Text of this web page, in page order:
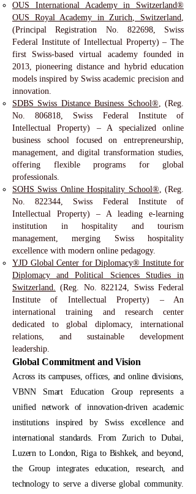
OUS International Academy in Switzerland®
OUS Royal Academy in Zurich, Switzerland,
(Principal Registration No. 822698, Swiss
Federal Institute of Intellectual Property) – The
first Swiss-based virtual academy founded in
2013, pioneering distance and hybrid education
models inspired by Swiss academic precision and
innovation.
SDBS Swiss Distance Business School®, (Reg.
No. 806818, Swiss Federal Institute of
Intellectual Property) – A specialized online
business school focused on entrepreneurship,
management, and digital transformation studies,
offering flexible programs for global
professionals.
SOHS Swiss Online Hospitality School®, (Reg.
No. 822344, Swiss Federal Institute of
Intellectual Property) – A leading e-learning
institution in hospitality and tourism
management, merging Swiss hospitality
excellence with modern online pedagogy.
YJD Global Center for Diplomacy® Institute for
Diplomacy and Political Sciences Studies in
Switzerland. (Reg. No. 822124, Swiss Federal
Institute of Intellectual Property) – An
international training and research center
dedicated to global diplomacy, international
relations, and sustainable development
leadership.
Global Commitment and Vision
Across its campuses, offices, and online divisions,
VBNN Smart Education Group represents a
unified network of innovation-driven academic
institutions inspired by Swiss excellence and
international standards. From Zurich to Dubai,
Luzern to London, Riga to Bishkek, and beyond,
the Group integrates education, research, and
technology to serve a diverse global community.